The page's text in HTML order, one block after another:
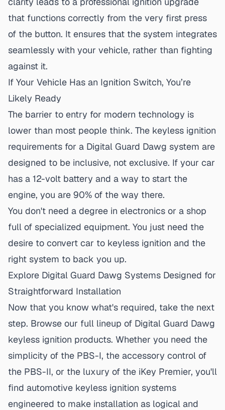
that functions correctly from the very first press
of the button. It ensures that the system integrates
seamlessly with your vehicle, rather than fighting
against it.
If Your Vehicle Has an Ignition Switch, You’re
Likely Ready
The barrier to entry for modern technology is
lower than most people think. The keyless ignition
requirements for a Digital Guard Dawg system are
designed to be inclusive, not exclusive. If your car
has a 12-volt battery and a way to start the
engine, you are 90% of the way there.
You don't need a degree in electronics or a shop
full of specialized equipment. You just need the
desire to convert car to keyless ignition and the
right system to back you up.
Explore Digital Guard Dawg Systems Designed for
Straightforward Installation
Now that you know what's required, take the next
step. Browse our full lineup of Digital Guard Dawg
keyless ignition products. Whether you need the
simplicity of the PBS-I, the accessory control of
the PBS-II, or the luxury of the iKey Premier, you'll
find automotive keyless ignition systems
engineered to make installation as logical and